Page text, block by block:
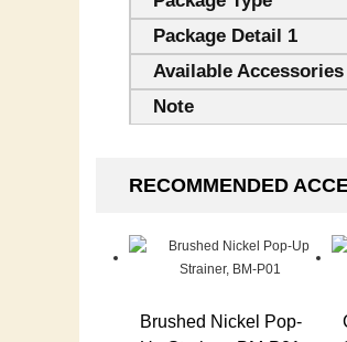
Package Detail 1
Available Accessories
Note
RECOMMENDED
Brushed Nickel Pop-